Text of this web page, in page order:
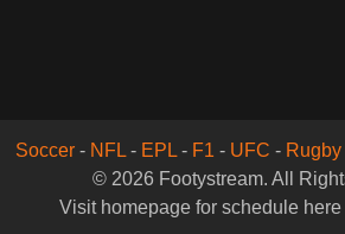
Soccer- NFL- EPL- F1 - UFC - Rugby
© 2026 Footystream. All
Visit homepage for schedule here